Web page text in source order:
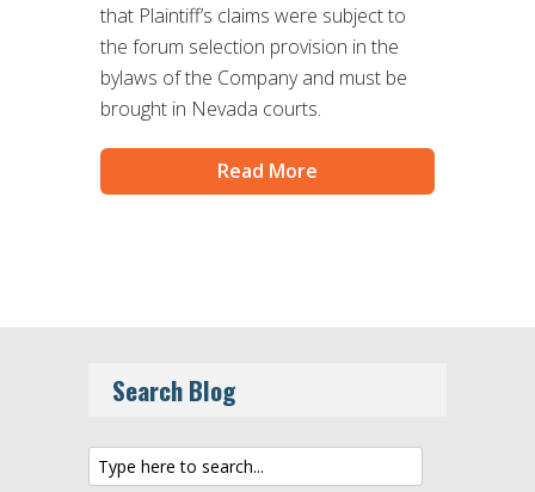
that Plaintiff’s claims were subject to
the forum selection provision in the
bylaws of the Company and must be
brought in Nevada courts.
Read More
Search Blog